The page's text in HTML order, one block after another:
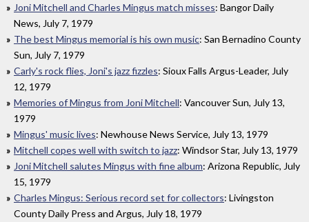
Joni Mitchell and Charles Mingus match misses: Bangor Daily
News, July 7, 1979
The best Mingus memorial is his own music: San Bernadino County
Sun, July 7, 1979
Carly's rock flies, Joni's jazz fizzles: Sioux Falls Argus-Leader, July
12, 1979
Memories of Mingus from Joni Mitchell: Vancouver Sun, July 13,
1979
Mingus' music lives: Newhouse News Service, July 13, 1979
Mitchell copes well with switch to jazz: Windsor Star, July 13, 1979
Joni Mitchell salutes Mingus with fine album: Arizona Republic, July
15, 1979
Charles Mingus: Serious record set for collectors: Livingston
County Daily Press and Argus, July 18, 1979